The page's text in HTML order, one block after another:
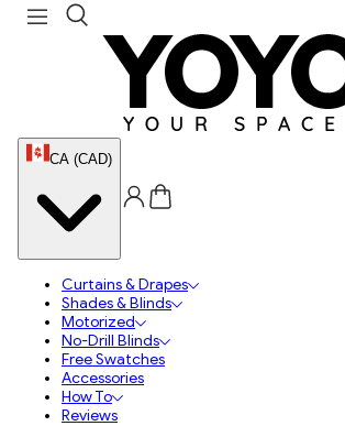
CA (CAD)
Curtains & Drapes
Shades & Blinds
Motorized
No-Drill Blinds
Free Swatches
Accessories
How To
Reviews